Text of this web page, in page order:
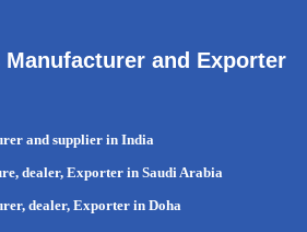
Manufacturer and Exporter
and supplier in India
dealer, Exporter in Saudi Arabia
dealer, Exporter in Doha